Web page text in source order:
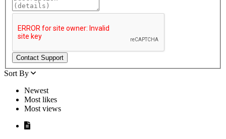
Sort By
Newest
Most likes
Most views